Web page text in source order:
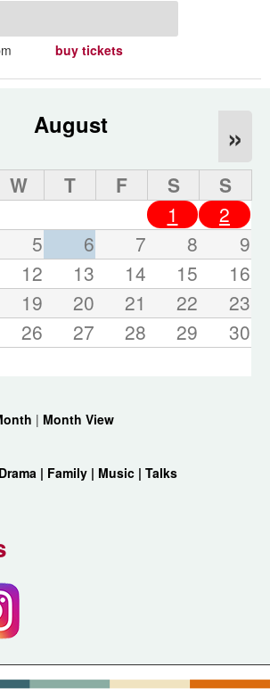
buy tickets
August »
W T F S
S
1
2
5 6 7 8
9
12 13 14 15
16
19 20 21 22
23
26 27 28 29
30
| Month View
Drama | Family | Music | Talks